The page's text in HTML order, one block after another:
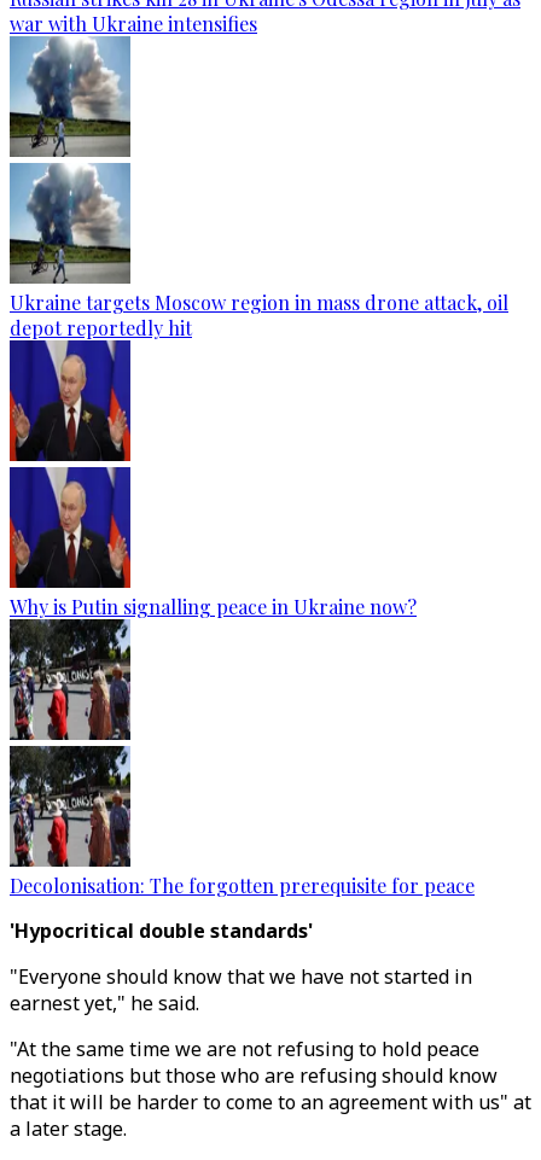
war with Ukraine intensifies
Ukraine targets Moscow region in mass drone attack, oil
depot reportedly hit
Why is Putin signalling peace in Ukraine now?
Decolonisation: The forgotten prerequisite for peace
'Hypocritical double standards'
"Everyone should know that we have not started in
earnest yet," he said.
"At the same time we are not refusing to hold peace
negotiations but those who are refusing should know
that it will be harder to come to an agreement with us" at
a later stage.